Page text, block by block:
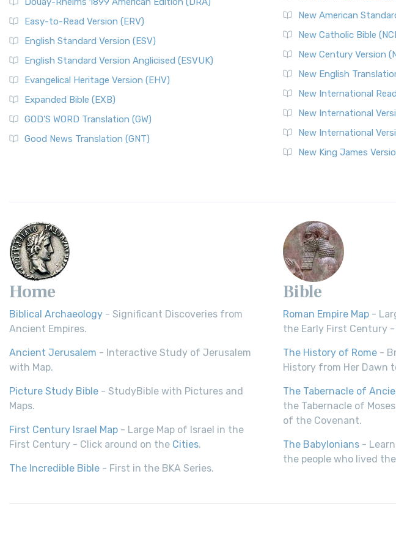
Easy-to-Read Version (ERV)
English Standard Version (ESV)
English Standard Version Anglicised (ESVUK)
Evangelical Heritage Version (EHV)
Expanded Bible (EXB)
GOD’S WORD Translation (GW)
Good News Translation (GNT)
New American
New Catholic Bible
New Century Version
New English
New International
New International
New International
New King James
Home
Biblical Archaeology - Significant Discoveries from
Ancient Empires.
Ancient Jerusalem - Interactive Study of Jerusalem
with Map.
Picture Study Bible - StudyBible with Pictures and
Maps.
First Century Israel Map - Large Map of Israel in the
First Century - Click around on the Cities.
The Incredible Bible - First in the BKA Series.
Bible
Roman Empire Map -
the Early First Century
The History of Rome -
History from Her Dawn
The Tabernacle of
the Tabernacle of
of the Covenant.
The Babylonians -
the people who lived